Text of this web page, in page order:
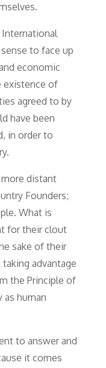
International
to face up
economic
existence of
agreed to by
have been
in order to
distant
Founders;
What is
for their clout
sake of their
advantage
the Principle of
human
to answer and
it comes